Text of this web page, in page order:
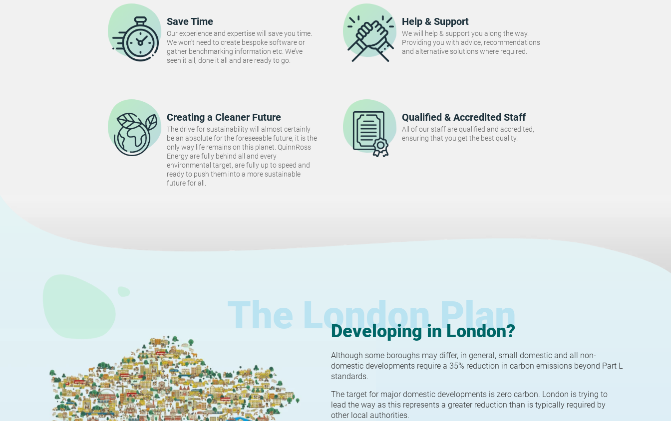
Save Time
Our experience and expertise will save you time.
We won't need to create bespoke software or
gather benchmarking information etc. We’ve
seen it all, done it all and are ready to go.
Help & Support
We will help & support you along the way.
Providing you with advice, recommendations
and alternative solutions where required.
Creating a Cleaner Future
The drive for sustainability will almost certainly
be an absolute for the foreseeable future, it is the
only way life remains on this planet. QuinnRoss
Energy are fully behind all and every
environmental target, are fully up to speed and
ready to push them into a more sustainable
future for all.
Qualified & Accredited Staff
All of our staff are qualified and accredited,
ensuring that you get the best quality.
The London Plan
Developing in London?
Although some boroughs may differ, in general, small domestic and all non-
domestic developments require a 35% reduction in carbon emissions beyond Part L
standards.
The target for major domestic developments is zero carbon. London is trying to
lead the way as this represents a greater reduction than is typically required by
other local authorities.